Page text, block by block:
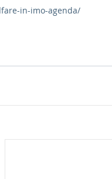
in-imo-agenda/